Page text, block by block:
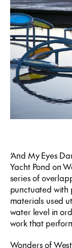
‘And My Eyes
Yacht Pond on
series of
punctuated with
materials used
water level in
work that
Wonders of